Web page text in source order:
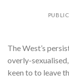
The West’s
overly-
keen to to leave